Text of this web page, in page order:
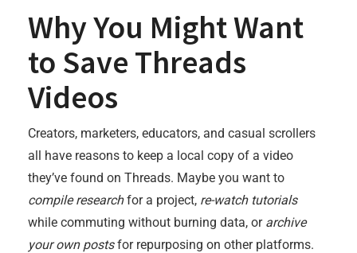
Why You Might Want
to Save Threads
Videos
Creators, marketers, educators, and casual scrollers
all have reasons to keep a local copy of a video
they’ve found on Threads. Maybe you want to
compile researchfor a project, re-watch tutorials
while commuting without burning data, or archive
your own postsfor repurposing on other platforms.